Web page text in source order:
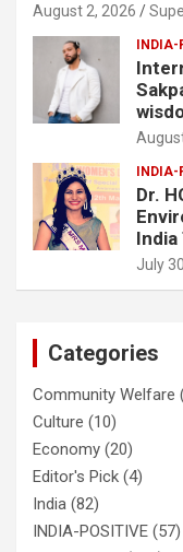
August 2, 2026
INDIA-
INDIA-
Dr.
July
Categories
Community Welfare
Culture (10)
Economy (20)
Editor's Pick (4)
India (82)
INDIA-POSITIVE (57)